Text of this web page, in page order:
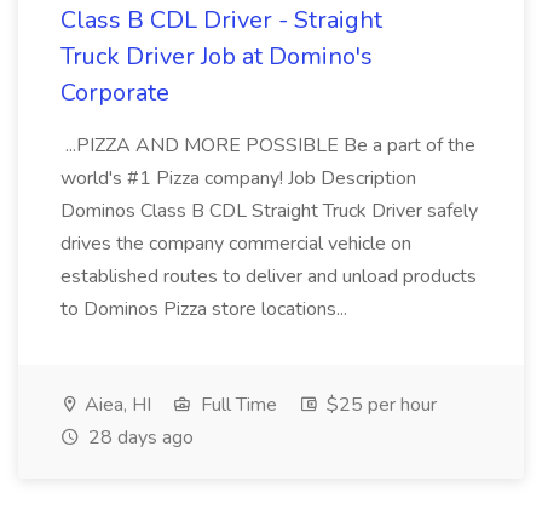
Class B CDL Driver - Straight
Truck Driver Job at Domino's
Corporate
...PIZZA AND MORE POSSIBLE Be a part of the
world's #1 Pizza company! Job Description
Dominos Class B CDL Straight Truck Driver safely
drives the company commercial vehicle on
established routes to deliver and unload products
to Dominos Pizza store locations...
Aiea, HI Full Time
$25 per hour
28 days ago